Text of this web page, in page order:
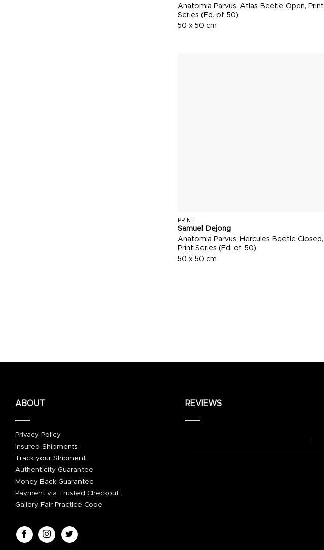
Anatomia Parvus, Atlas Beetle Open, Print
Series (Ed. of 50)
50 x 50 cm
PRINT
Samuel Dejong
Anatomia Parvus, Hercules Beetle Closed,
Print Series (Ed. of 50)
50 x 50 cm
ABOUT
Privacy Policy
Insured Shipments
Track your Shipment
Authenticity Guarantee
Money Back Guarantee
Payment via Trusted Checkout
Gallery Fair Practice Code
REVIEWS